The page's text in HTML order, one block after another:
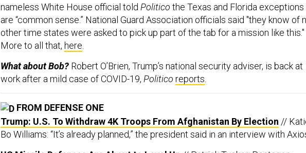
nameless White House official told Politico the Texas and Florida exceptions
are “common sense.” National Guard Association officials said "they know of
other time states were asked to pick up part of the tab for a mission like this."
More to all that, here
What about Bob? Robert O’Brien, Trump’s national security adviser, is back at
work after a mild case of COVID-19, Politico reports
FROM DEFENSE ONE
Trump: U.S. To Withdraw 4K Troops From Afghanistan By Election //
Bo Williams: “It’s already planned,” the president said in an interview with